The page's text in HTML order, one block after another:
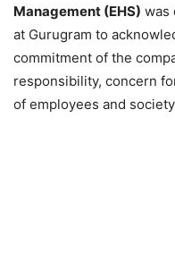
Management (EHS) was
at Gurugram to
commitment of the
responsibility, concern
of employees and